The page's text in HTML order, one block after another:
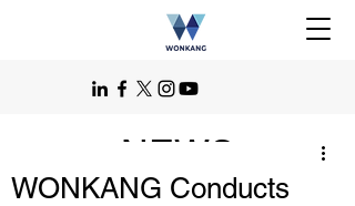
NEWS
WONKANG Conducts